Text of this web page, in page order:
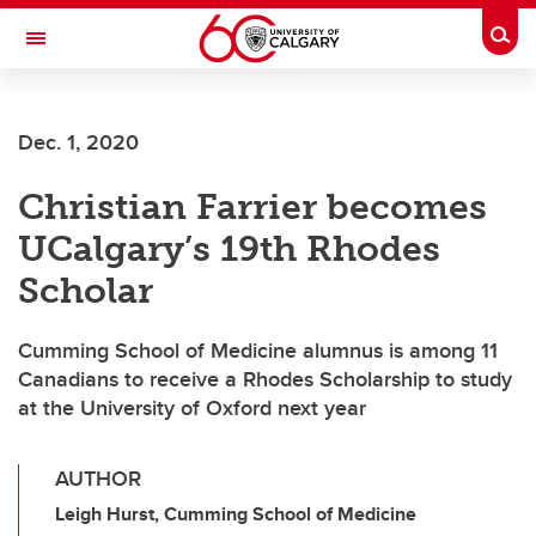
Skip to main content
Toggle Navigation
INSTITUTE
Dec. 1, 2020
Christian Farrier becomes
UCalgary’s 19th Rhodes
Scholar
Cumming School of Medicine alumnus is among 11
Canadians to receive a Rhodes Scholarship to study
at the University of Oxford next year
AUTHOR
Leigh Hurst, Cumming School of Medicine